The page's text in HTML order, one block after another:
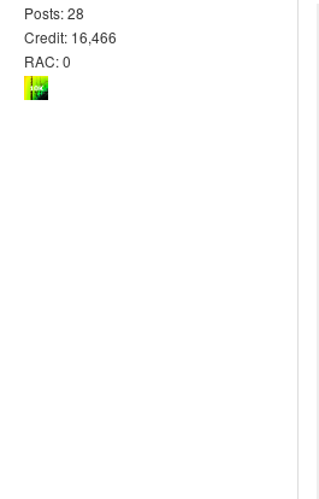
Posts: 28
Credit: 16,466
RAC: 0